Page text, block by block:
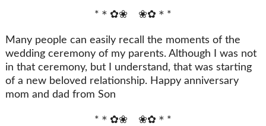
*＊✿❀ ❀✿＊*
Many people can easily recall the moments of the
wedding ceremony of my parents. Although I was not
in that ceremony, but I understand, that was starting
of a new beloved relationship. Happy anniversary
mom and dad from Son
*＊✿❀ ❀✿＊*